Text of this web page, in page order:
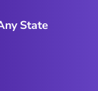
State